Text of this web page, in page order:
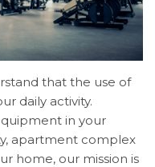
that the use of
daily activity.
in your
apartment complex
home, our mission is